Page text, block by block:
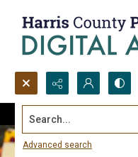
Search...
Advanced search